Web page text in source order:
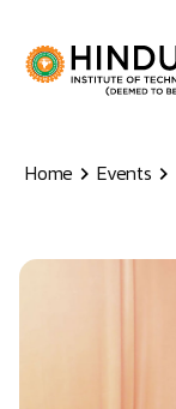
Home Events